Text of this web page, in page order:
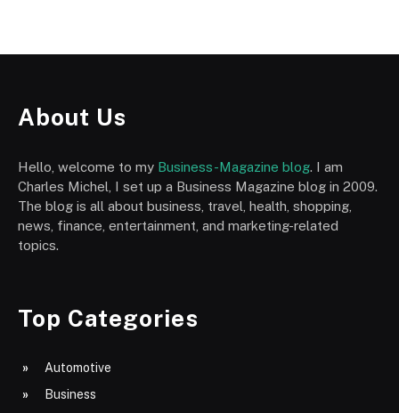
About Us
Hello, welcome to my Business-Magazine blog. I am
Charles Michel, I set up a Business Magazine blog in 2009.
The blog is all about business, travel, health, shopping,
news, finance, entertainment, and marketing-related
topics.
Top Categories
Automotive
Business